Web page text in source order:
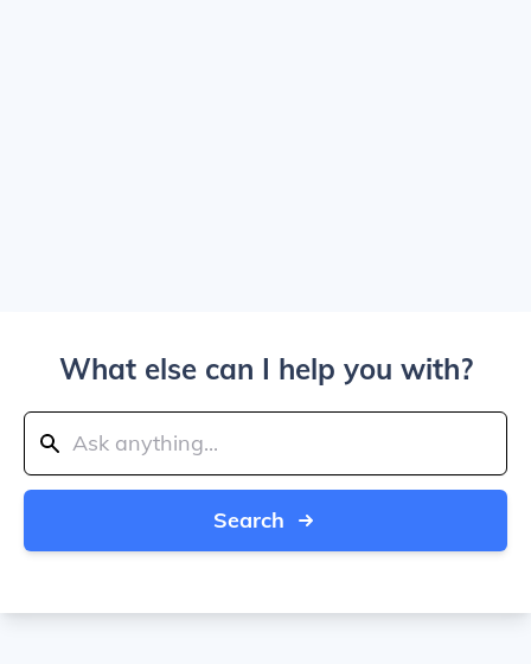
What else can I help you with?
Search